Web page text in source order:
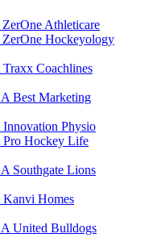
Athleticare
Hockeyology
Coachlines
Best Marketing
Physio
Hockey Life
Southgate Lions
Homes
United Bulldogs